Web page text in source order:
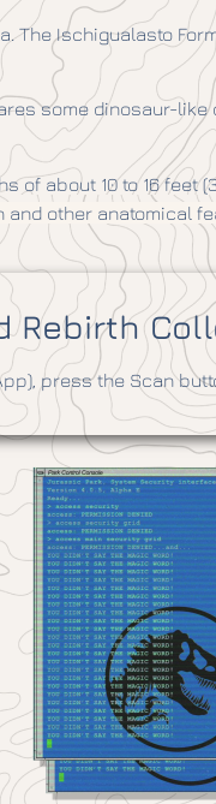
The Ischigualasto
some dinosaur-
about 10 to 16 feet
and other anatomical
Rebirth
press the Scan